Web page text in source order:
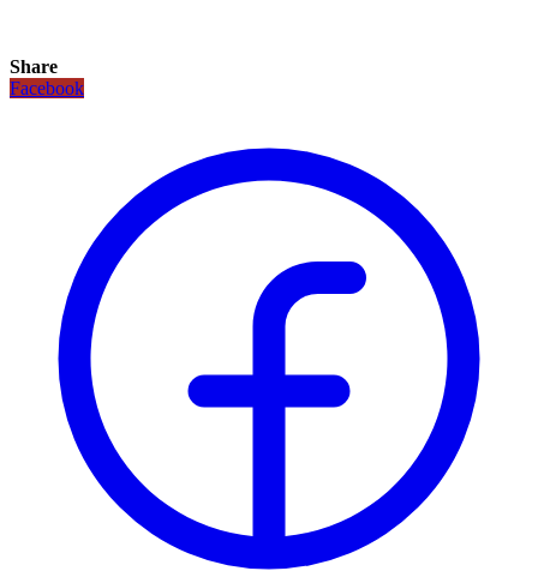
Share
Facebook